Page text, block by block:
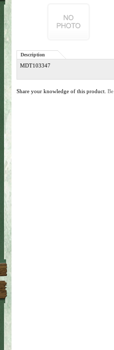
Description
MDT103347
Share your knowledge of this product.